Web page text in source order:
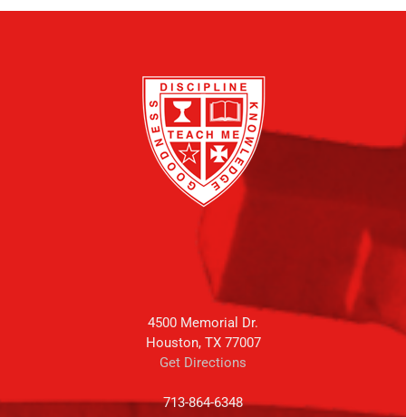
4500 Memorial Dr.
Houston, TX 77007
Get Directions
713-864-6348